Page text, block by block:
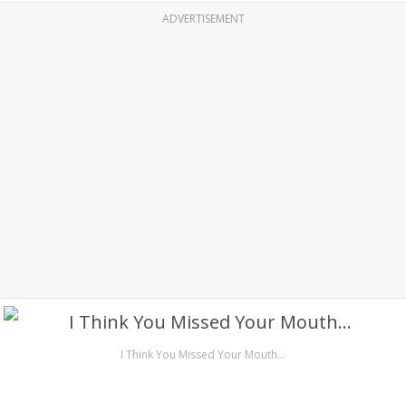
ADVERTISEMENT
I Think You Missed Your Mouth…